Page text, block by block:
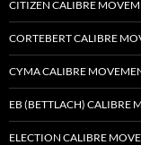
CITIZEN CALIBRE
CORTEBERT CALIBRE
CYMA CALIBRE
EB (BETTLACH) CALIBRE
ELECTION CALIBRE